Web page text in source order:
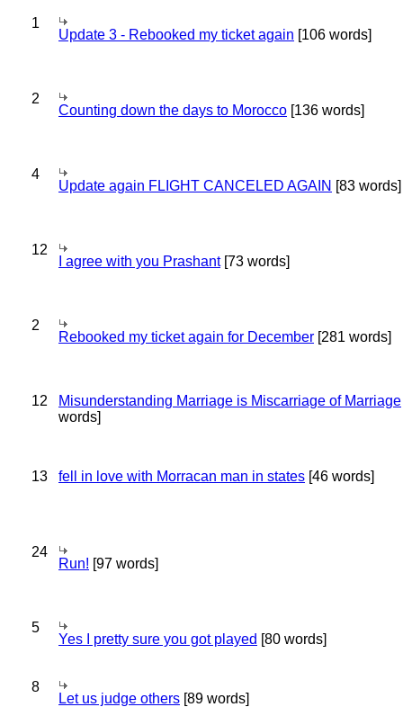
1
Update 3 - Rebooked my ticket again [106 words]
2
Counting down the days to Morocco [136 words]
4
Update again FLIGHT CANCELED AGAIN [83 words]
12
I agree with you Prashant[73 words]
2
Rebooked my ticket again for December [281 words]
12 Misunderstanding Marriage is Miscarriage of Marriage
words]
13 fell in love with Morracan man in states [46 words]
24
Run! [97 words]
5
Yes I pretty sure you got played [80 words]
8
Let us judge others [89 words]